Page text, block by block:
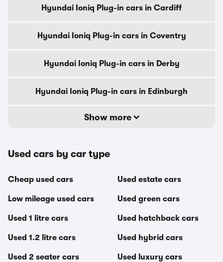
Hyundai Ioniq Plug-in cars in Cardiff
Hyundai Ioniq Plug-in cars in Coventry
Hyundai Ioniq Plug-in cars in Derby
Hyundai Ioniq Plug-in cars in Edinburgh
Show more
Used cars by car type
Cheap used cars
Low mileage used cars
Used 1 litre cars
Used 1.2 litre cars
Used 2 seater cars
Used estate cars
Used green cars
Used hatchback cars
Used hybrid cars
Used luxury cars